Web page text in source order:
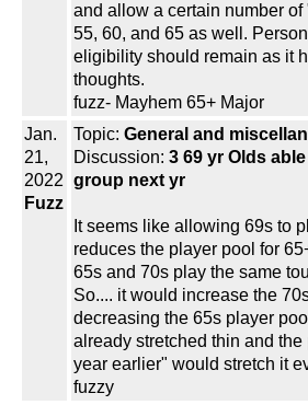
and allow a certain number
55, 60, and 65 as well.
eligibility should remain as it
thoughts.
fuzz- Mayhem 65+ Major
Jan.
21,
2022
Fuzz
Topic: General and
Discussion: 3 69 yr Olds
group next yr
It seems like allowing 69s to
reduces the player pool for
65s and 70s play the same
So.... it would increase the
decreasing the 65s player
already stretched thin and
year earlier" would stretch it
fuzzy